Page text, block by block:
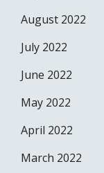
August 2022
July 2022
June 2022
May 2022
April 2022
March 2022